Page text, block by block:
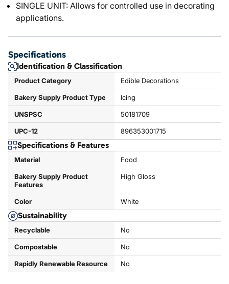
SINGLE UNIT: Allows for controlled use in decorating
applications.
Specifications
Identification & Classification
Product Category Edible Decorations
Bakery Supply Product Type Icing
UNSPSC 50181709
UPC-12 896353001715
Specifications & Features
Material Food
Bakery Supply Product
Features
High Gloss
Color White
Sustainability
Recyclable No
Compostable No
Rapidly Renewable Resource No